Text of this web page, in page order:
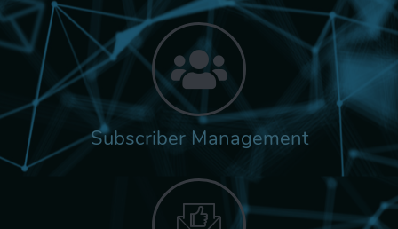
Subscriber Management